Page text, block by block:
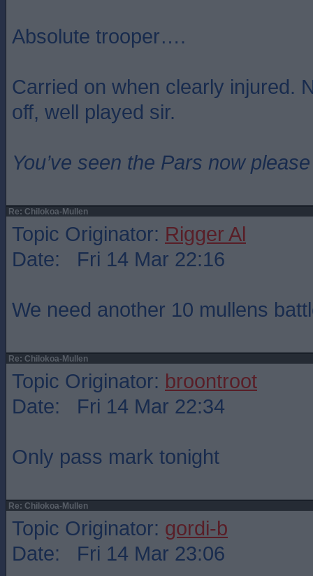
Absolute trooper….
Carried on when clearly injured.
off, well played sir.
You’ve seen the Pars now
Re: Chilokoa-Mullen
Topic Originator: Rigger Al
Date: Fri 14 Mar 22:16
We need another 10 mullens
Re: Chilokoa-Mullen
Topic Originator: broontroot
Date: Fri 14 Mar 22:34
Only pass mark tonight
Re: Chilokoa-Mullen
Topic Originator: gordi-b
Date: Fri 14 Mar 23:06